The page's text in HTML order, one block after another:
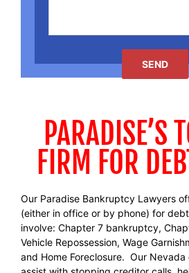
PARADISE’S
FIRM FOR
Our Paradise Bankruptcy Lawyers
(either in office or by phone) for
involve: Chapter 7 bankruptcy,
Vehicle Repossession, Wage
and Home Foreclosure. Our